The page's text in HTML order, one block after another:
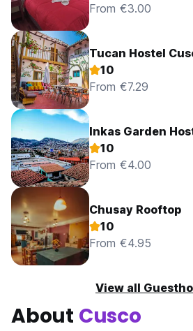
From €3.00
Tucan Hostel
10
From €7.29
Inkas Garden
10
From €4.00
Chusay Rooftop
10
From €4.95
View all
About Cusco